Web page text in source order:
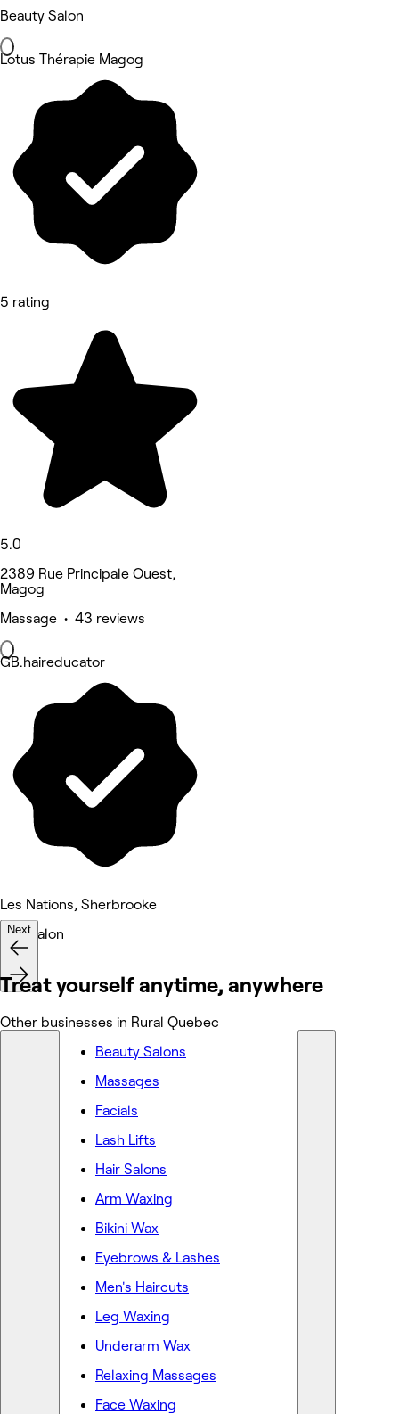
Beauty Salon
Lotus Thérapie Magog
5 rating
5.0
2389 Rue Principale Ouest,
Magog
Massage • 43 reviews
GB.haireducator
Les Nations, Sherbrooke
Hair Salon
Next
Treat yourself anytime, anywhere
Other businesses in Rural Quebec
Beauty Salons
Massages
Facials
Lash Lifts
Hair Salons
Arm Waxing
Bikini Wax
Eyebrows & Lashes
Men's Haircuts
Leg Waxing
Underarm Wax
Relaxing Massages
Face Waxing